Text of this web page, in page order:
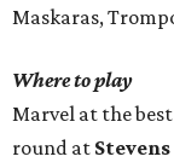
Maskaras,
Where to play
Marvel at the
round at